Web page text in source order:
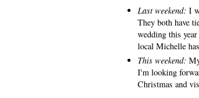
Last weekend: I
They both have
wedding this
local Michelle
This weekend:
I'm looking
Christmas and